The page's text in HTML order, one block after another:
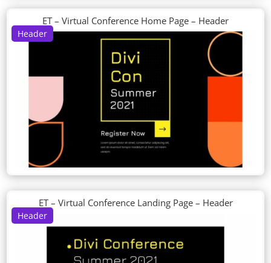
Header
ET – Virtual Conference Home Page – Header
Header
ET – Virtual Conference Landing Page – Header